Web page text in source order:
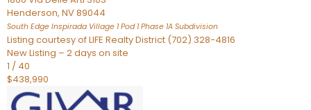
Henderson, NV89044
South Edge Inspirada Village 1 Pod 1 Phase 1A Subdivision
Listing courtesy of LIFE Realty District (702) 328-4816
New Listing – 2 days on site
1 / 40
$438,990